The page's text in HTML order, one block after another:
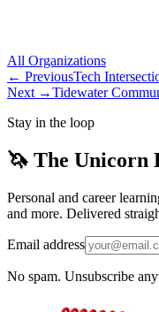
All Organizations
← PreviousTech
Next →Tidewater
Stay in the loop
🦄 The Unicorn
Personal and career
and more. Delivered
Email address
No spam. Unsubscribe